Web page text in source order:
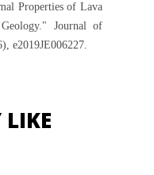
Properties of Lava
Journal of
e2019JE006227.